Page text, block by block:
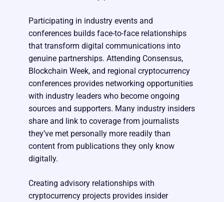
Participating in industry events and
conferences builds face-to-face relationships
that transform digital communications into
genuine partnerships. Attending Consensus,
Blockchain Week, and regional cryptocurrency
conferences provides networking opportunities
with industry leaders who become ongoing
sources and supporters. Many industry insiders
share and link to coverage from journalists
they’ve met personally more readily than
content from publications they only know
digitally.
Creating advisory relationships with
cryptocurrency projects provides insider